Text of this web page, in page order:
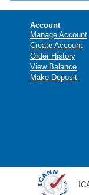
Account
Manage Account
Create Account
Order History
View Balance
Make Deposit